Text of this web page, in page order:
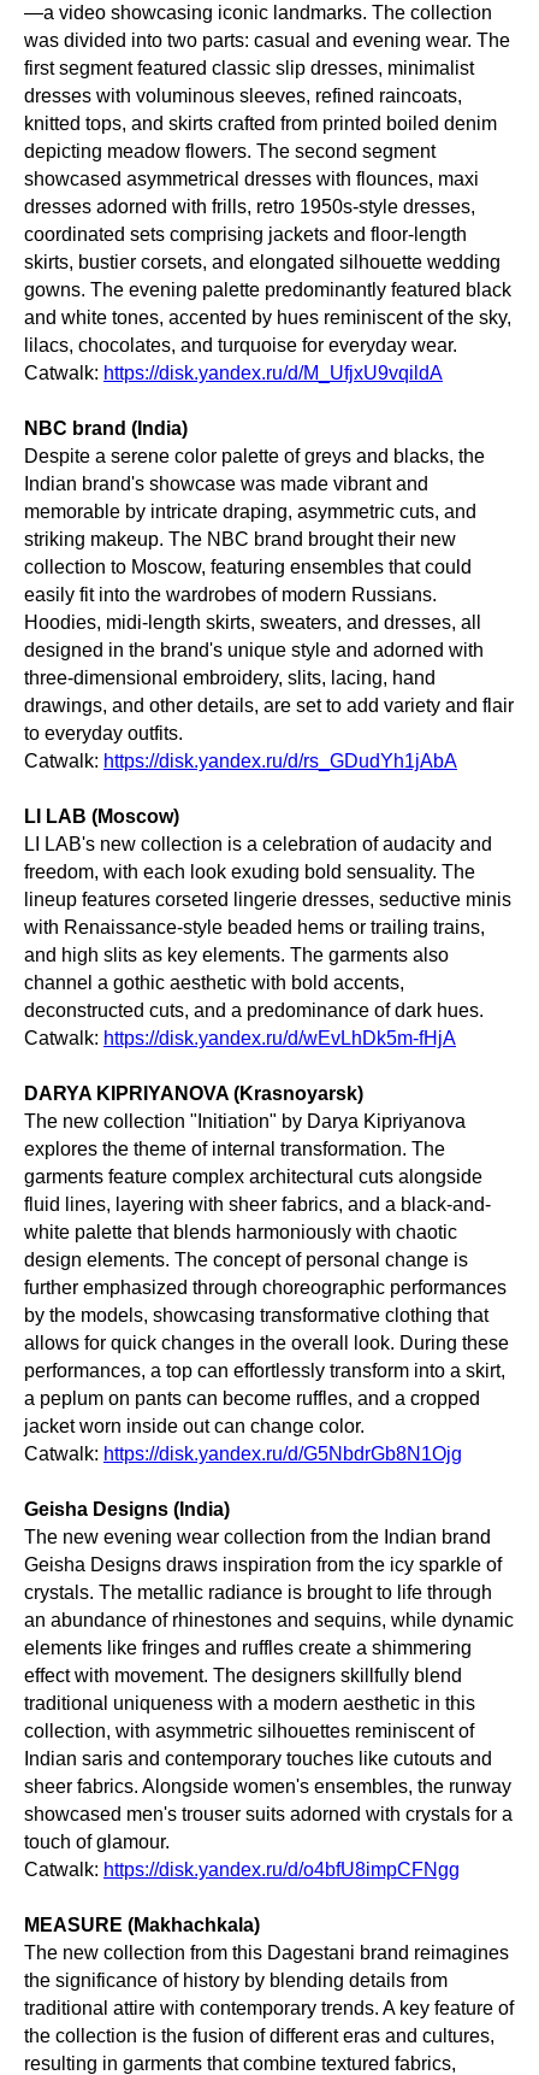
—a video showcasing iconic landmarks. The collection
was divided into two parts: casual and evening wear. The
first segment featured classic slip dresses, minimalist
dresses with voluminous sleeves, refined raincoats,
knitted tops, and skirts crafted from printed boiled denim
depicting meadow flowers. The second segment
showcased asymmetrical dresses with flounces, maxi
dresses adorned with frills, retro 1950s-style dresses,
coordinated sets comprising jackets and floor-length
skirts, bustier corsets, and elongated silhouette wedding
gowns. The evening palette predominantly featured black
and white tones, accented by hues reminiscent of the sky,
lilacs, chocolates, and turquoise for everyday wear.
Catwalk: https://disk.yandex.ru/d/M_UfjxU9vqildA
NBC brand (India)
Despite a serene color palette of greys and blacks, the
Indian brand's showcase was made vibrant and
memorable by intricate draping, asymmetric cuts, and
striking makeup. The NBC brand brought their new
collection to Moscow, featuring ensembles that could
easily fit into the wardrobes of modern Russians.
Hoodies, midi-length skirts, sweaters, and dresses, all
designed in the brand's unique style and adorned with
three-dimensional embroidery, slits, lacing, hand
drawings, and other details, are set to add variety and flair
to everyday outfits.
Catwalk: https://disk.yandex.ru/d/rs_GDudYh1jAbA
LI LAB (Moscow)
LI LAB's new collection is a celebration of audacity and
freedom, with each look exuding bold sensuality. The
lineup features corseted lingerie dresses, seductive minis
with Renaissance-style beaded hems or trailing trains,
and high slits as key elements. The garments also
channel a gothic aesthetic with bold accents,
deconstructed cuts, and a predominance of dark hues.
Catwalk: https://disk.yandex.ru/d/wEvLhDk5m-fHjA
DARYA KIPRIYANOVA (Krasnoyarsk)
The new collection "Initiation" by Darya Kipriyanova
explores the theme of internal transformation. The
garments feature complex architectural cuts alongside
fluid lines, layering with sheer fabrics, and a black-and-
white palette that blends harmoniously with chaotic
design elements. The concept of personal change is
further emphasized through choreographic performances
by the models, showcasing transformative clothing that
allows for quick changes in the overall look. During these
performances, a top can effortlessly transform into a skirt,
a peplum on pants can become ruffles, and a cropped
jacket worn inside out can change color.
Catwalk: https://disk.yandex.ru/d/G5NbdrGb8N1Ojg
Geisha Designs (India)
The new evening wear collection from the Indian brand
Geisha Designs draws inspiration from the icy sparkle of
crystals. The metallic radiance is brought to life through
an abundance of rhinestones and sequins, while dynamic
elements like fringes and ruffles create a shimmering
effect with movement. The designers skillfully blend
traditional uniqueness with a modern aesthetic in this
collection, with asymmetric silhouettes reminiscent of
Indian saris and contemporary touches like cutouts and
sheer fabrics. Alongside women's ensembles, the runway
showcased men's trouser suits adorned with crystals for a
touch of glamour.
Catwalk: https://disk.yandex.ru/d/o4bfU8impCFNgg
MEASURE (Makhachkala)
The new collection from this Dagestani brand reimagines
the significance of history by blending details from
traditional attire with contemporary trends. A key feature of
the collection is the fusion of different eras and cultures,
resulting in garments that combine textured fabrics,